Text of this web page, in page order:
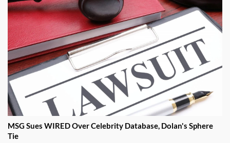
MSG Sues WIRED Over Celebrity Database, Dolan's Sphere
Tie